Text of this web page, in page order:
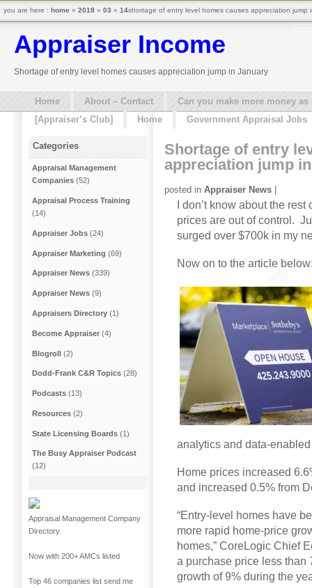
Appraiser Income
Shortage of entry level homes causes appreciation jump in January
Home About – Contact
Can you make more money
[Appraiser’s Club]
Home Government Appraisal Jobs
Shortage of entry
appreciation jump
posted in Appraiser News |
I don’t know about the
prices are out of control.
surged over $700k in my
Now on to the article
analytics and data-
Home prices increased
and increased 0.5% from
“Entry-level homes have
more rapid home-price
homes,” CoreLogic Chief
a purchase price less than
growth of 9% during the
Categories
Appraisal Management
Companies (52)
Appraisal Process Training
(14)
Appraiser Jobs (24)
Appraiser Marketing (69)
Appraiser News (339)
Appraiser News (9)
Appraisers Directory (1)
Become Appraiser (4)
Blogroll (2)
Dodd-Frank C&R Topics (28)
Podcasts (13)
Resources (2)
State Licensing Boards (1)
The Busy Appraiser Podcast
(12)
Appraisal Management Company
Directory
Now with 200+ AMCs listed
Top 46 companies list send me
you are here : home » 2018 » 03 » 14shortage of entry level homes causes appreciation jump